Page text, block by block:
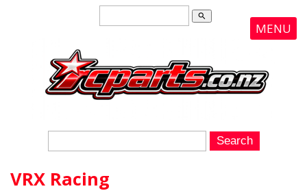
search
MENU
VRX Racing